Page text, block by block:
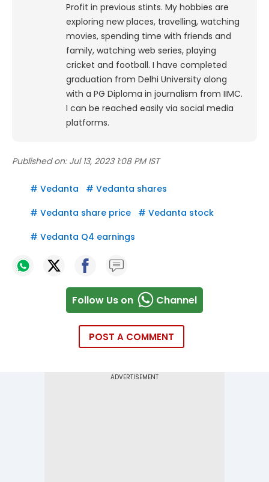
Profit in previous stints. My hobbies are
exploring new places, travelling, watching
movies, spending time with friends and
family, watching web series, playing
cricket and football. I have completed
graduation from Delhi University along
with a PG Diploma in journalism from IIMC.
I can be reached easily via social media
platforms.
Published on: Jul 13, 2023 1:08 PM IST
# Vedanta # Vedanta shares
# Vedanta share price # Vedanta stock
# Vedanta Q4 earnings
Follow Us on Channel
POST A COMMENT